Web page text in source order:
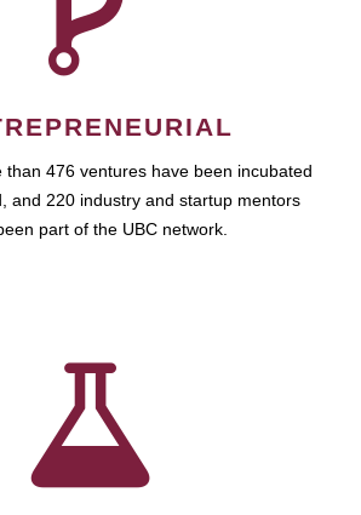
than 476 ventures have been incubated
and 220 industry and startup mentors
part of the UBC network.